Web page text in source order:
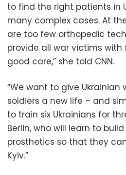
to find the right patients in
many complex cases. At
are too few orthopedic
provide all war victims
good care,” she told CNN.
“We want to give
soldiers a new life – and
to train six Ukrainians for
Berlin, who will learn to
prosthetics so that they
Kyiv.”